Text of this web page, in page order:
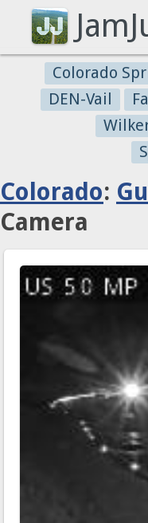
Colorado
DEN-Vail
Colorado:
Camera